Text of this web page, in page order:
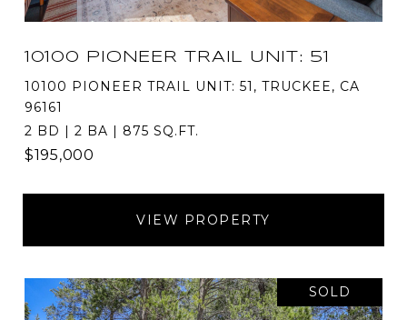
10100 PIONEER TRAIL UNIT: 51
10100 PIONEER TRAIL UNIT: 51, TRUCKEE, CA
96161
2 BD | 2 BA | 875 SQ.FT.
$195,000
VIEW PROPERTY
SOLD